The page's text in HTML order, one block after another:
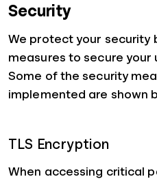
Security
We protect your security
measures to secure
Some of the security
implemented are shown
TLS Encryption
When accessing critical